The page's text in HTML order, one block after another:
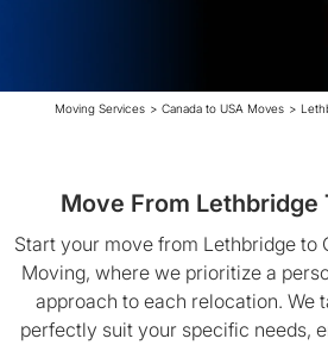
Moving Services > Canada to USA Moves >
Move From Lethbridge
Start your move from Lethbridge to
Moving, where we prioritize a
approach to each relocation. We
perfectly suit your specific needs,